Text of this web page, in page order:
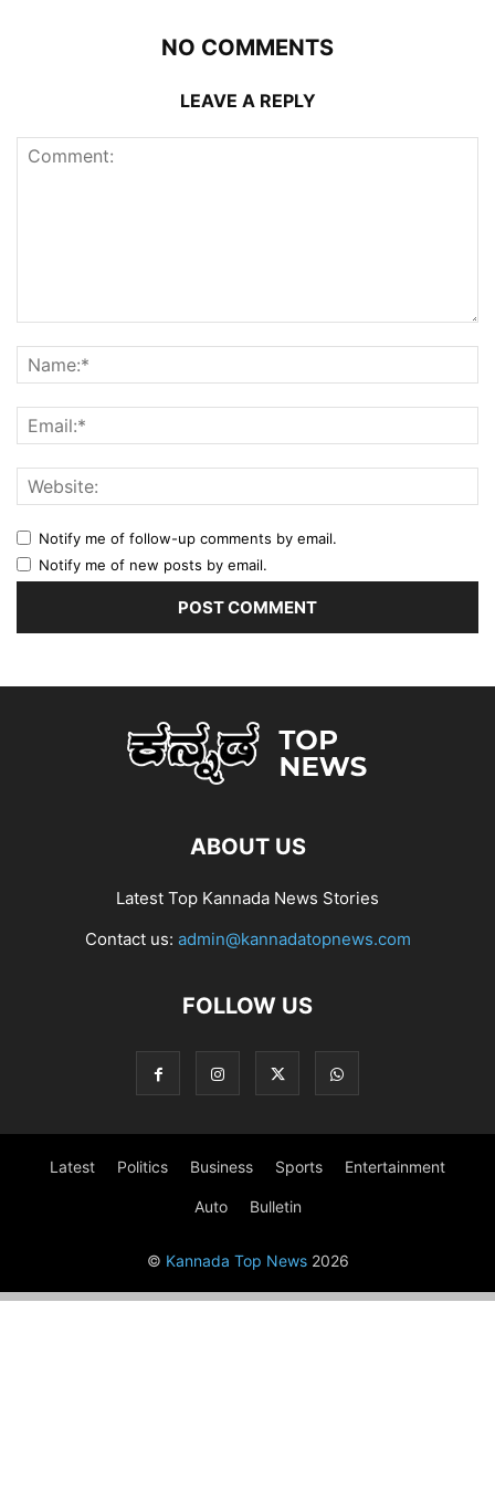
NO COMMENTS
LEAVE A REPLY
Notify me of follow-up comments by email.
Notify me of new posts by email.
ABOUT US
Latest Top Kannada News Stories
Contact us: admin@kannadatopnews.com
FOLLOW US
Latest Politics Business Sports Entertainment
Auto Bulletin
© Kannada Top News2026